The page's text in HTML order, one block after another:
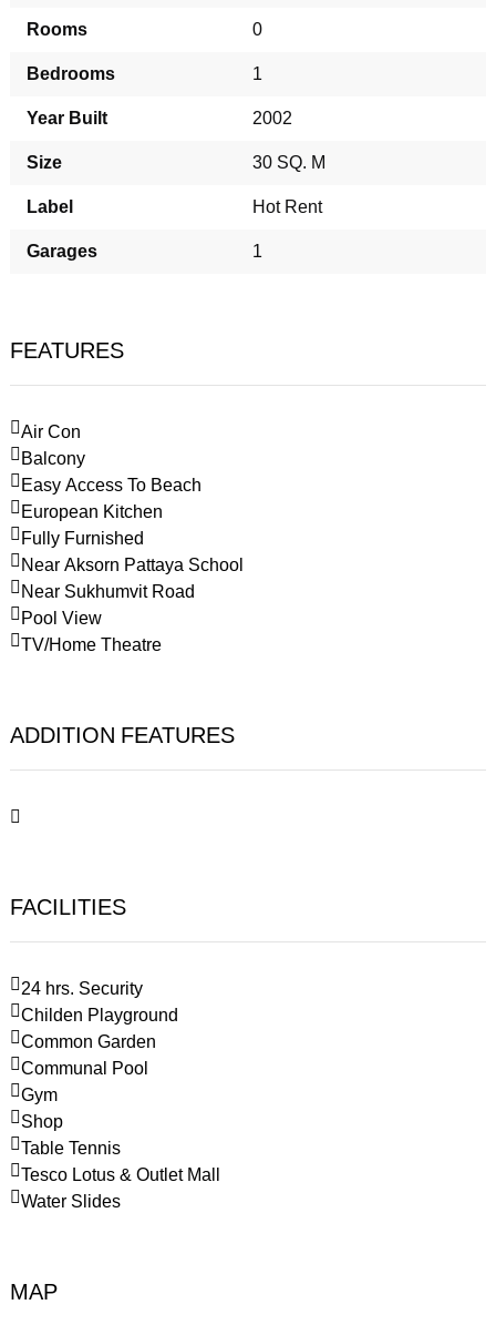
Rooms
0
Bedrooms
1
Year Built
2002
Size
30 SQ. M
Label
Hot Rent
Garages
1
FEATURES
Air Con
Balcony
Easy Access To Beach
European Kitchen
Fully Furnished
Near Aksorn Pattaya School
Near Sukhumvit Road
Pool View
TV/Home Theatre
ADDITION FEATURES
FACILITIES
24 hrs. Security
Childen Playground
Common Garden
Communal Pool
Gym
Shop
Table Tennis
Tesco Lotus & Outlet Mall
Water Slides
MAP